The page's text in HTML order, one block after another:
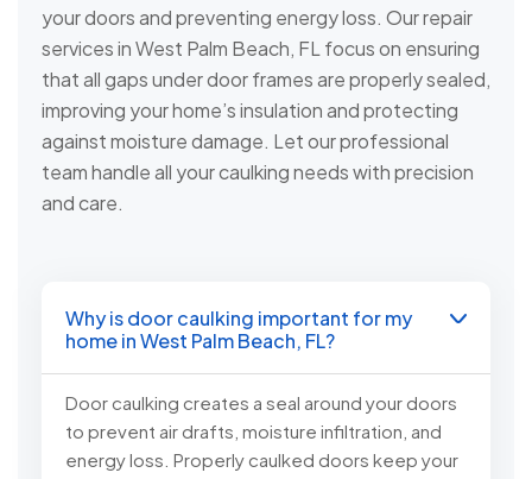
your doors and preventing energy loss. Our repair
services in West Palm Beach, FL focus on ensuring
that all gaps under door frames are properly sealed,
improving your home’s insulation and protecting
against moisture damage. Let our professional
team handle all your caulking needs with precision
and care.
Why is door caulking important for my
home in West Palm Beach, FL?
Door caulking creates a seal around your doors
to prevent air drafts, moisture infiltration, and
energy loss. Properly caulked doors keep your